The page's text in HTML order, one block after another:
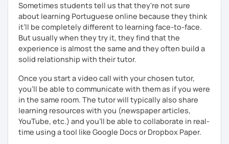
Sometimes students tell us that they're not sure
about learning Portuguese online because they think
it’ll be completely different to learning face-to-face.
But usually when they try it, they find that the
experience is almost the same and they often build a
solid relationship with their tutor.
Once you start a video call with your chosen tutor,
you’ll be able to communicate with them as if you were
in the same room. The tutor will typically also share
learning resources with you (newspaper articles,
YouTube, etc.) and you’ll be able to collaborate in real-
time using a tool like Google Docs or Dropbox Paper.